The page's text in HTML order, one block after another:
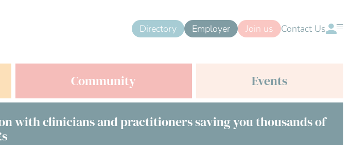
Directory Employer Join us Contact Us
Community Events
with clinicians and practitioners saving you thousands of